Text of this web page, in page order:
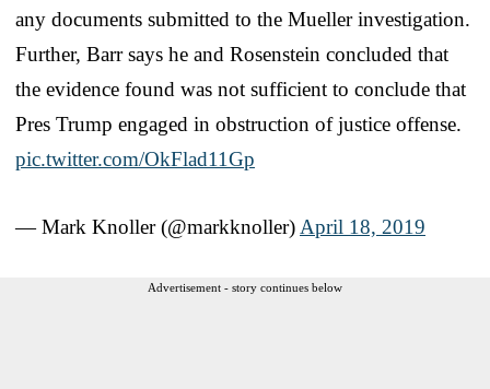
any documents submitted to the Mueller investigation.
Further, Barr says he and Rosenstein concluded that
the evidence found was not sufficient to conclude that
Pres Trump engaged in obstruction of justice offense.
pic.twitter.com/OkFlad11Gp
— Mark Knoller (@markknoller) April 18, 2019
Advertisement - story continues below